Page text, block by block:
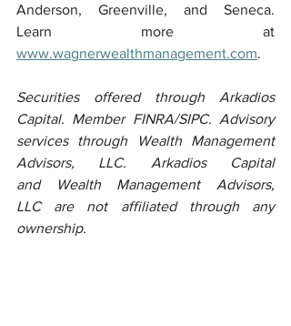
Anderson, Greenville, and Seneca.
www.wagnerwealthmanagement.com.
Securities offered through Arkadios
Capital. Member FINRA/SIPC. Advisory
services through Wealth Management
Advisors, LLC. Arkadios Capital
and Wealth Management Advisors,
LLC are not affiliated through any
ownership.